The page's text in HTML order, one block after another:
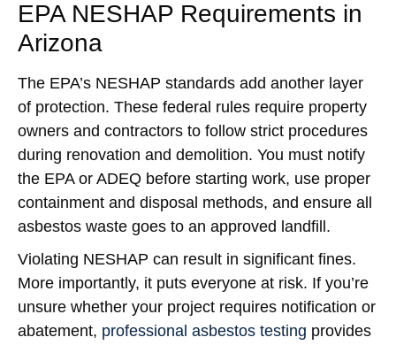
EPA NESHAP Requirements in
Arizona
The EPA’s NESHAP standards add another layer
of protection. These federal rules require property
owners and contractors to follow strict procedures
during renovation and demolition. You must notify
the EPA or ADEQ before starting work, use proper
containment and disposal methods, and ensure all
asbestos waste goes to an approved landfill.
Violating NESHAP can result in significant fines.
More importantly, it puts everyone at risk. If you’re
unsure whether your project requires notification or
abatement, professional asbestos testing provides